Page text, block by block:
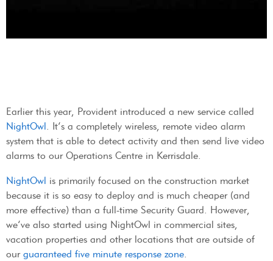
Earlier this year, Provident introduced a new service called
NightOwl . It’s a completely wireless, remote video alarm
system that is able to detect activity and then send live video
alarms to our Operations Centre in Kerrisdale.
NightOwl is primarily focused on the construction market
because it is so easy to deploy and is much cheaper (and
more effective) than a full-time Security Guard. However,
we’ve also started using NightOwl in commercial sites,
vacation properties and other locations that are outside of
our guaranteed five minute response zone.